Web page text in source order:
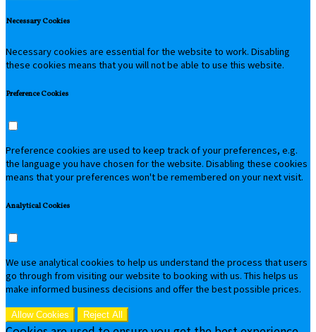
Necessary Cookies
Necessary cookies are essential for the website to work. Disabling
these cookies means that you will not be able to use this website.
Preference Cookies
Preference cookies are used to keep track of your preferences, e.g.
the language you have chosen for the website. Disabling these cookies
means that your preferences won't be remembered on your next visit.
Analytical Cookies
We use analytical cookies to help us understand the process that users
go through from visiting our website to booking with us. This helps us
make informed business decisions and offer the best possible prices.
Allow Cookies Reject All